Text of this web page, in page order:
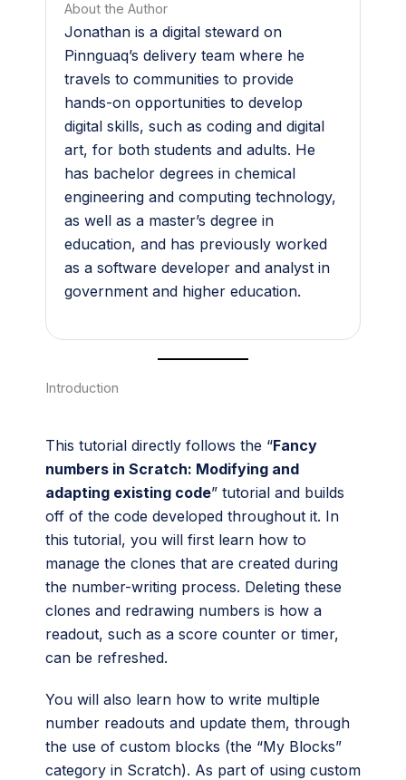
About the Author
Jonathan is a digital steward on
Pinnguaq’s delivery team where he
travels to communities to provide
hands-on opportunities to develop
digital skills, such as coding and digital
art, for both students and adults. He
has bachelor degrees in chemical
engineering and computing technology,
as well as a master’s degree in
education, and has previously worked
as a software developer and analyst in
government and higher education.
Introduction
This tutorial directly follows the “Fancy
numbers in Scratch: Modifying and
adapting existing code” tutorial and builds
off of the code developed throughout it. In
this tutorial, you will first learn how to
manage the clones that are created during
the number-writing process. Deleting these
clones and redrawing numbers is how a
readout, such as a score counter or timer,
can be refreshed.
You will also learn how to write multiple
number readouts and update them, through
the use of custom blocks (the “My Blocks”
category in Scratch). As part of using custom